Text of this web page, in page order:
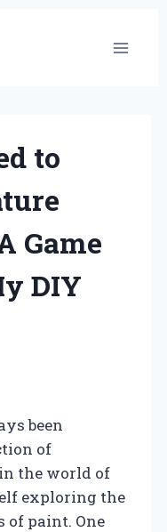
to
Game
DIY
been
of
the world of
exploring the
of paint. One